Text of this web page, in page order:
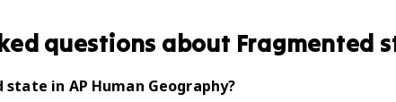
questions about Fragmented
in AP Human Geography?